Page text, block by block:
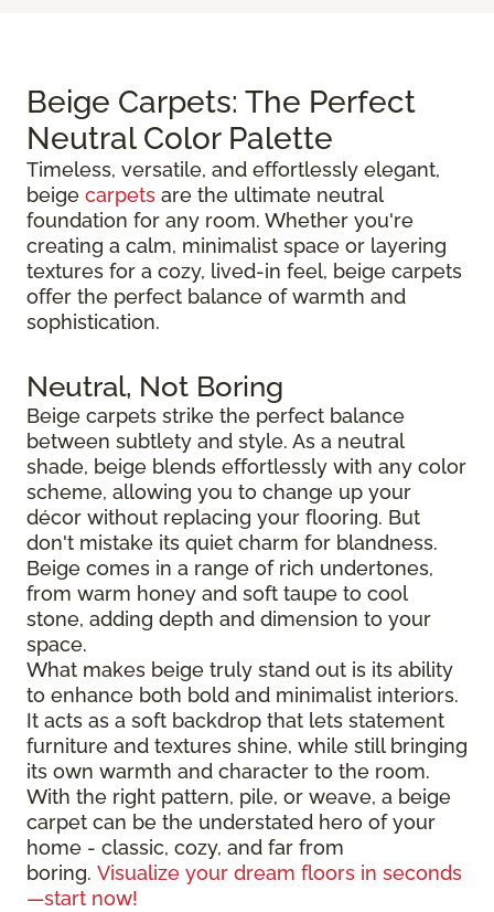
Beige Carpets: The Perfect
Neutral Color Palette
Timeless, versatile, and effortlessly elegant,
beige carpets are the ultimate neutral
foundation for any room. Whether you're
creating a calm, minimalist space or layering
textures for a cozy, lived-in feel, beige carpets
offer the perfect balance of warmth and
sophistication.
Neutral, Not Boring
Beige carpets strike the perfect balance
between subtlety and style. As a neutral
shade, beige blends effortlessly with any color
scheme, allowing you to change up your
décor without replacing your flooring. But
don't mistake its quiet charm for blandness.
Beige comes in a range of rich undertones,
from warm honey and soft taupe to cool
stone, adding depth and dimension to your
space.
What makes beige truly stand out is its ability
to enhance both bold and minimalist interiors.
It acts as a soft backdrop that lets statement
furniture and textures shine, while still bringing
its own warmth and character to the room.
With the right pattern, pile, or weave, a beige
carpet can be the understated hero of your
home - classic, cozy, and far from
boring. Visualize your dream floors in seconds
—start now!